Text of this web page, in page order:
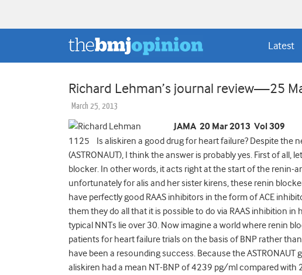
Latest
Richard Lehman’s journal review—25
March 25, 2013
JAMA 20 Mar 2013 Vol 309
1125 Is aliskiren a good drug for heart failure? Despite the
(ASTRONAUT), I think the answer is probably yes. First of all,
blocker. In other words, it acts right at the start of the renin-
unfortunately for alis and her sister kirens, these renin
have perfectly good RAAS inhibitors in the form of ACE
them they do all that it is possible to do via RAAS inhibition
typical NNTs lie over 30. Now imagine a world where renin
patients for heart failure trials on the basis of BNP rather
have been a resounding success. Because the
aliskiren had a mean NT-BNP of 4239 pg/ml compared